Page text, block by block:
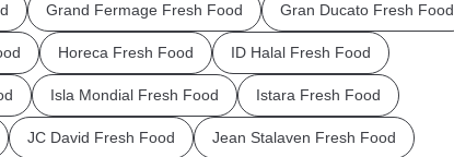
Grand Fermage Fresh Food Gran Ducato Fresh Food
Horeca Fresh Food ID Halal Fresh Food
Isla Mondial Fresh Food Istara Fresh Food
JC David Fresh Food Jean Stalaven Fresh Food